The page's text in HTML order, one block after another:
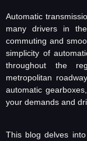
Automatic
many drivers in
commuting and
simplicity of
throughout the
metropolitan
automatic
your demands and
This blog delves